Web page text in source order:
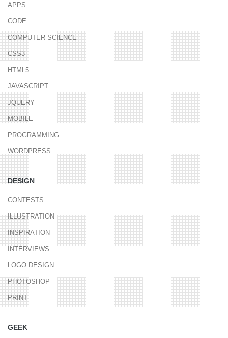
APPS
CODE
COMPUTER SCIENCE
CSS3
HTML5
JAVASCRIPT
JQUERY
MOBILE
PROGRAMMING
WORDPRESS
DESIGN
CONTESTS
ILLUSTRATION
INSPIRATION
INTERVIEWS
LOGO DESIGN
PHOTOSHOP
PRINT
GEEK